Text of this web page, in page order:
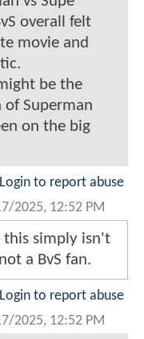
overall felt
movie and
be the
Superman
on the big
Login to report abuse
2025, 12:52 PM
this simply isn't
a BvS fan.
Login to report abuse
2025, 12:52 PM